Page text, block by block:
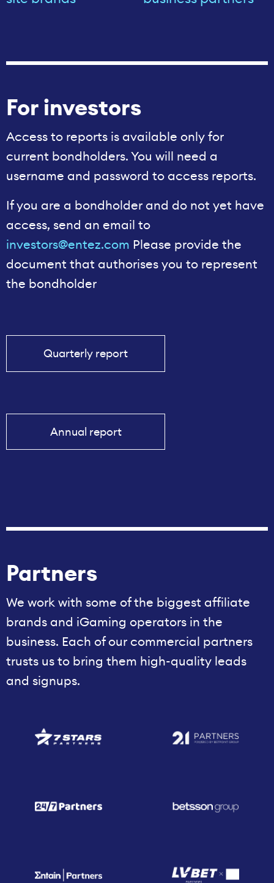
For investors
Access to reports is available only for
current bondholders. You will need a
username and password to access reports.
If you are a bondholder and do not yet have
access, send an email to
investors@entez.com Please provide the
document that authorises you to represent
the bondholder
Quarterly report
Annual report
Partners
We work with some of the biggest affiliate
brands and iGaming operators in the
business. Each of our commercial partners
trusts us to bring them high-quality leads
and signups.